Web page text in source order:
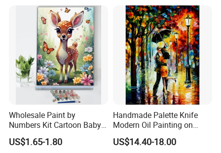
Wholesale Paint by
Numbers Kit Cartoon Baby
Deer Adult Coloring Canvas
Painting
US$1.65-1.80
Handmade Palette Knife
Modern Oil Painting on
Canvas
US$14.40-18.00